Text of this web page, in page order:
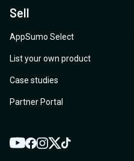
Sell
AppSumo Select
List your own product
Case studies
Partner Portal
YouTube
Facebook
Instagram
TwitterTikTok